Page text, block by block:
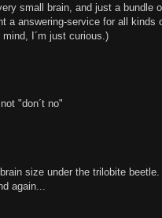
small brain, and just a bundle
a answering-service for all kinds
I´m just curious.)
"don´t no"
size under the trilobite beetle.
again...